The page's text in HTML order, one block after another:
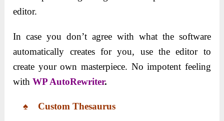
editor.
In case you don’t agree with what the software
automatically creates for you, use the editor to
create your own masterpiece. No impotent feeling
withWP AutoRewriter.
♠ Custom Thesaurus